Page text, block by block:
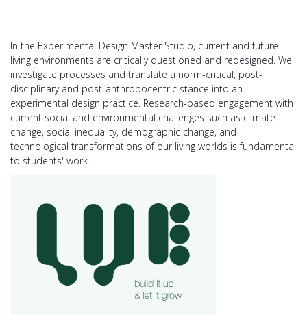
In the Experimental Design Master Studio, current and future
living environments are critically questioned and redesigned. We
investigate processes and translate a norm-critical, post-
disciplinary and post-anthropocentric stance into an
experimental design practice. Research-based engagement with
current social and environmental challenges such as climate
change, social inequality, demographic change, and
technological transformations of our living worlds is fundamental
to students' work.